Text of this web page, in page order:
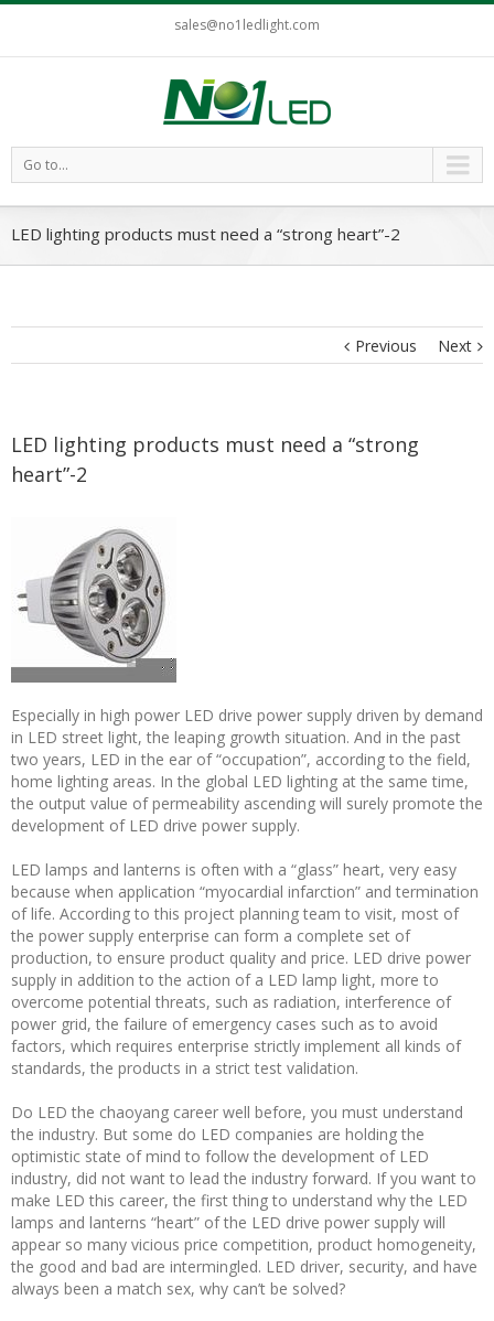
sales@no1ledlight.com
Go to...
LED lighting products must need a “strong heart”-2
Previous Next
LED lighting products must need a “strong
heart”-2
Especially in high power LED drive power supply driven by demand
in LED street light, the leaping growth situation. And in the past
two years, LED in the ear of “occupation”, according to the field,
home lighting areas. In the global LED lighting at the same time,
the output value of permeability ascending will surely promote the
development of LED drive power supply.
LED lamps and lanterns is often with a “glass” heart, very easy
because when application “myocardial infarction” and termination
of life. According to this project planning team to visit, most of
the power supply enterprise can form a complete set of
production, to ensure product quality and price. LED drive power
supply in addition to the action of a LED lamp light, more to
overcome potential threats, such as radiation, interference of
power grid, the failure of emergency cases such as to avoid
factors, which requires enterprise strictly implement all kinds of
standards, the products in a strict test validation.
Do LED the chaoyang career well before, you must understand
the industry. But some do LED companies are holding the
optimistic state of mind to follow the development of LED
industry, did not want to lead the industry forward. If you want to
make LED this career, the first thing to understand why the LED
lamps and lanterns “heart” of the LED drive power supply will
appear so many vicious price competition, product homogeneity,
the good and bad are intermingled. LED driver, security, and have
always been a match sex, why can’t be solved?